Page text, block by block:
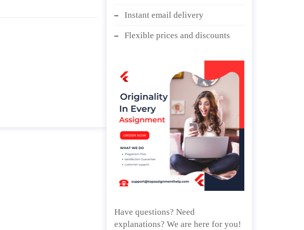
Instant email delivery
Flexible prices and discounts
Have questions? Need
explanations? We are here for you!